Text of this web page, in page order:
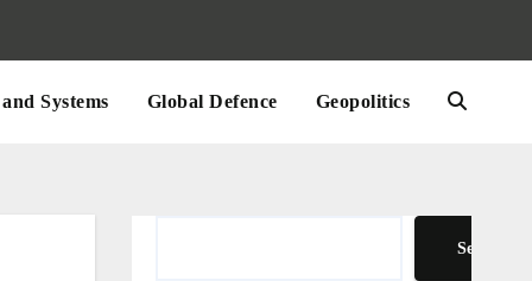
Systems Global Defence Geopolitics
Search